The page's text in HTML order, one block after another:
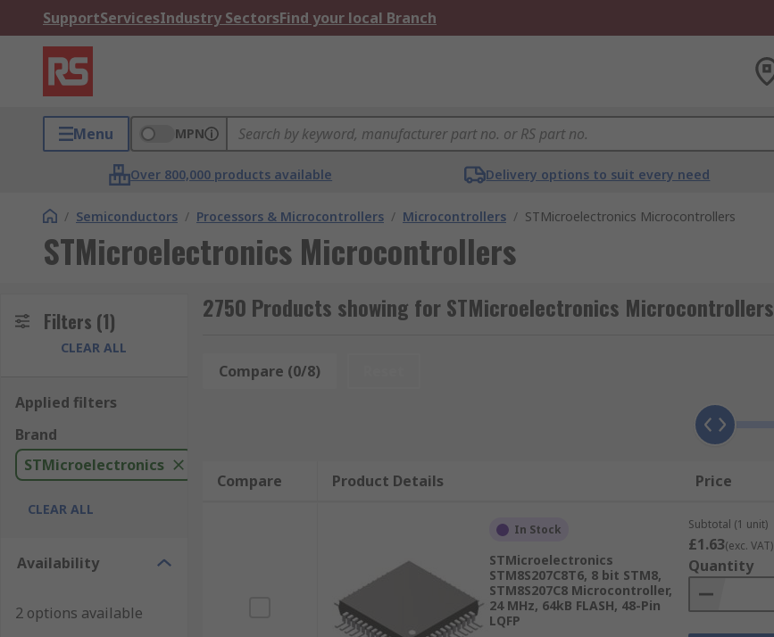
SupportServicesIndustry SectorsFind your local Branch
Menu MPN
Over 800,000 products available Delivery options to suit every need
/ Semiconductors / Processors & Microcontrollers / Microcontrollers / STMicroelectronics Microcontrollers
STMicroelectronics Microcontrollers
Filters (1)
CLEAR ALL
Applied filters
Brand
STMicroelectronics
CLEAR ALL
Availability
2 options available
2750 Products showing for STMicroelectronics Microcontrollers
Compare (0/8)
Compare Product Details Price
In Stock
STMicroelectronics
STM8S207C8T6, 8 bit STM8,
STM8S207C8 Microcontroller,
24 MHz, 64kB FLASH, 48-Pin
LQFP
Subtotal (1 unit)
£1.63(exc. VAT)
Quantity